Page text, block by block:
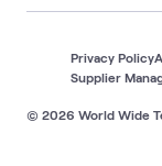
© 2026 World Wide
Privacy Policy
Supplier